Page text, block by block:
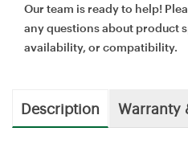
Our team is ready to help!
any questions about product
availability, or compatibility.
Description Warranty